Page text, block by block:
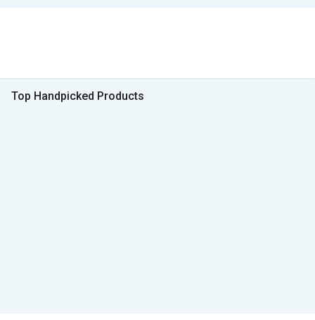
Top Handpicked Products